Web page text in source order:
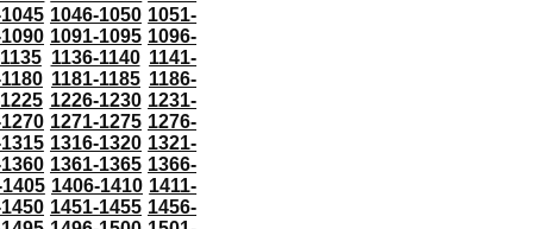
1046-1050 1051-
1091-1095 1096-
1136-1140 1141-
1181-1185 1186-
1226-1230 1231-
1271-1275 1276-
1316-1320 1321-
1361-1365 1366-
1406-1410 1411-
1451-1455 1456-